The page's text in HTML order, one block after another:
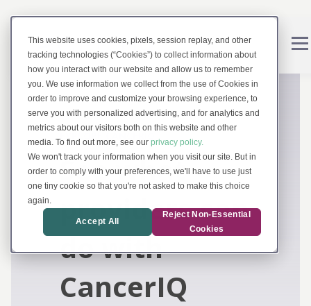
This website uses cookies, pixels, session replay, and other
tracking technologies (“Cookies”) to collect information about
how you interact with our website and allow us to remember
you. We use information we collect from the use of Cookies in
order to improve and customize your browsing experience, to
serve you with personalized advertising, and for analytics and
metrics about our visitors both on this website and other
media. To find out more, see our privacy policy.
We won't track your information when you visit our site. But in
order to comply with your preferences, we'll have to use just
one tiny cookie so that you're not asked to make this choice
again.
Accept All
Reject Non-Essential
Cookies
EXPLORE CANCERIQ
See what
providers can
do with
CancerIQ